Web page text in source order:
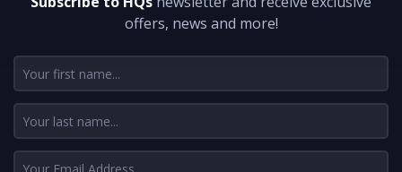
offers, news and more!